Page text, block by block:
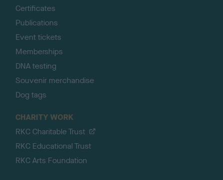
Certificates
Publications
Event tickets
Memberships
DNA testing
Souvenir merchandise
Dog tags
CHARITY WORK
RKC Charitable Trust
RKC Educational Trust
RKC Arts Foundation